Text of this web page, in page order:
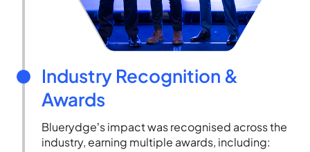
Industry Recognition &
Awards
Bluerydge’s impact was recognised across the
industry, earning multiple awards, including: